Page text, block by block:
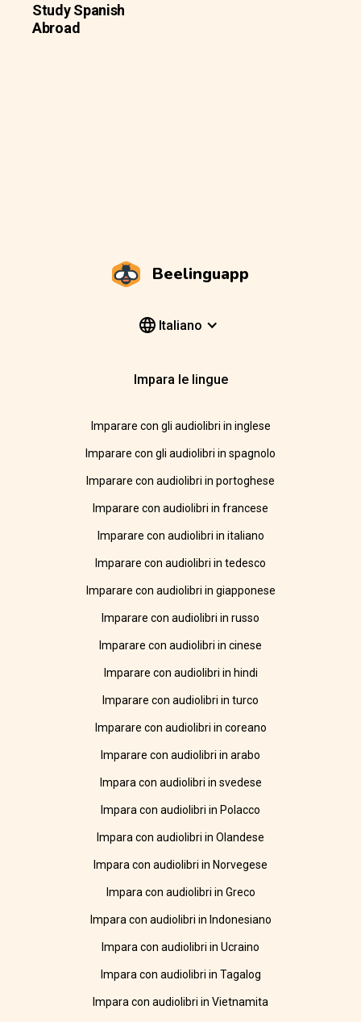
Study Spanish
Abroad
Beelinguapp
Italiano
Impara le lingue
Imparare con gli audiolibri in inglese
Imparare con gli audiolibri in spagnolo
Imparare con audiolibri in portoghese
Imparare con audiolibri in francese
Imparare con audiolibri in italiano
Imparare con audiolibri in tedesco
Imparare con audiolibri in giapponese
Imparare con audiolibri in russo
Imparare con audiolibri in cinese
Imparare con audiolibri in hindi
Imparare con audiolibri in turco
Imparare con audiolibri in coreano
Imparare con audiolibri in arabo
Impara con audiolibri in svedese
Impara con audiolibri in Polacco
Impara con audiolibri in Olandese
Impara con audiolibri in Norvegese
Impara con audiolibri in Greco
Impara con audiolibri in Indonesiano
Impara con audiolibri in Ucraino
Impara con audiolibri in Tagalog
Impara con audiolibri in Vietnamita